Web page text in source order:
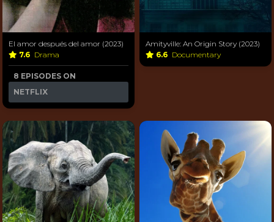
El amor después del amor (2023)
7.6 Drama
8 EPISODES ON
NETFLIX
Amityville: An Origin Story (2023)
6.6 Documentary